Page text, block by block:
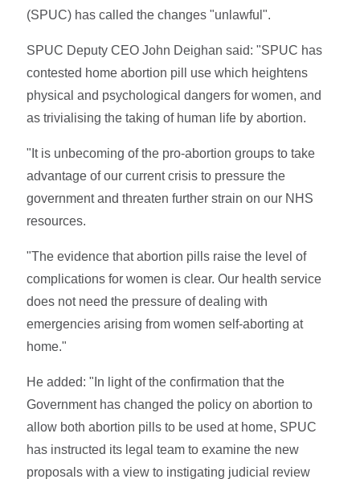
(SPUC) has called the changes "unlawful".
SPUC Deputy CEO John Deighan said: "SPUC has
contested home abortion pill use which heightens
physical and psychological dangers for women, and
as trivialising the taking of human life by abortion.
"It is unbecoming of the pro-abortion groups to take
advantage of our current crisis to pressure the
government and threaten further strain on our NHS
resources.
"The evidence that abortion pills raise the level of
complications for women is clear. Our health service
does not need the pressure of dealing with
emergencies arising from women self-aborting at
home."
He added: "In light of the confirmation that the
Government has changed the policy on abortion to
allow both abortion pills to be used at home, SPUC
has instructed its legal team to examine the new
proposals with a view to instigating judicial review